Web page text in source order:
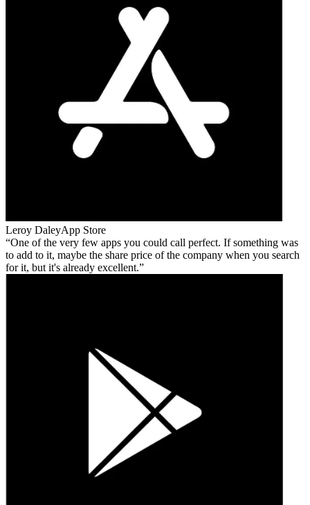
Leroy DaleyApp Store
One of the very few apps you could call perfect. If something was
to add to it, maybe the share price of the company when you search
for it, but it's already excellent.